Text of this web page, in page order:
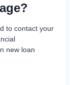
to contact your
new loan